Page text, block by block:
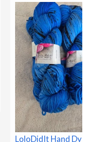
LoloDidIt Hand Dyed